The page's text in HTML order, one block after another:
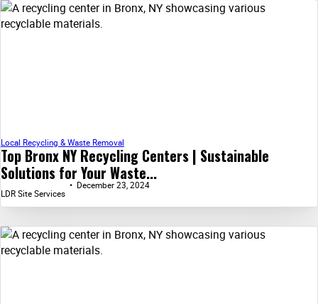
Top Bronx NY Recycling Centers | Sustainable
Solutions for Your Waste...
Local Recycling & Waste Removal
LDR Site Services
December 23, 2024